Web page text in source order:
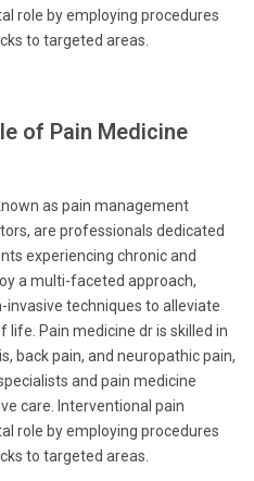
role by employing procedures
to targeted areas.
of Pain Medicine
as pain management
are professionals dedicated
experiencing chronic and
a multi-faceted approach,
techniques to alleviate
Pain medicine dr is skilled in
back pain, and neuropathic pain,
and pain medicine
care. Interventional pain
role by employing procedures
to targeted areas.